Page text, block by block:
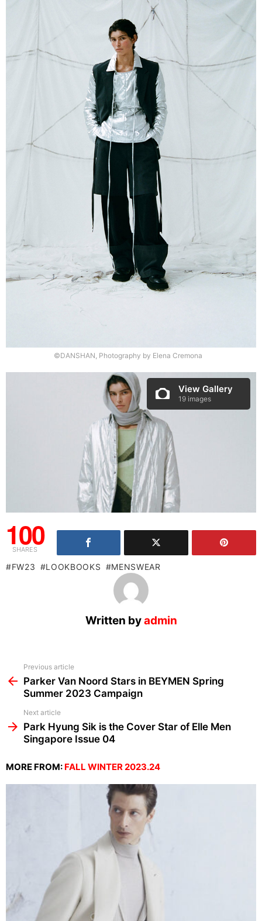
©DANSHAN, Photography by Elena Cremona
View Gallery
19 images
100
SHARES
FW23 LOOKBOOKS MENSWEAR
Written byadmin
more
Previous article
Parker Van Noord Stars in BEYMEN Spring
Summer 2023 Campaign
Next article
Park Hyung Sik is the Cover Star of Elle Men
Singapore Issue 04
MORE FROM: FALL WINTER 2023.24